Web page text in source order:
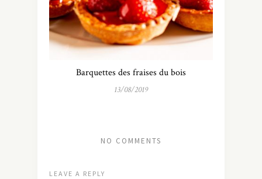
Barquettes des fraises du bois
13/08/2019
NO COMMENTS
LEAVE A REPLY